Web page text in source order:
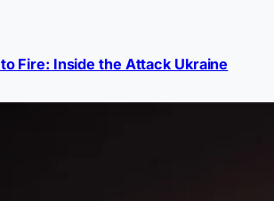
Fire: Inside the Attack Ukraine